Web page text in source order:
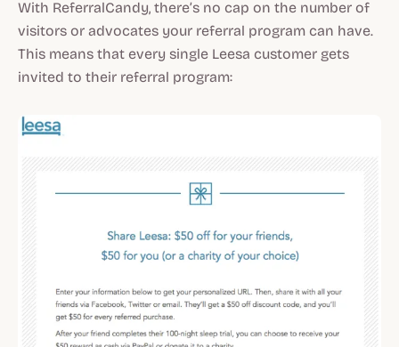
With ReferralCandy, there’s no cap on the number of
visitors or advocates your referral program can have.
This means that every single Leesa customer gets
invited to their referral program: